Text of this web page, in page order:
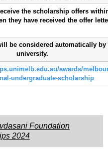
the scholarship offers
they have received the offer
be considered automatically by
university.
awards/
undergraduate-scholarship
Foundation
2024